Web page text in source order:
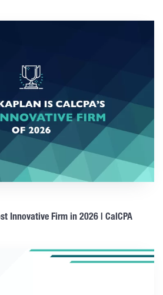
Innovative Firm in 2026 | CalCPA